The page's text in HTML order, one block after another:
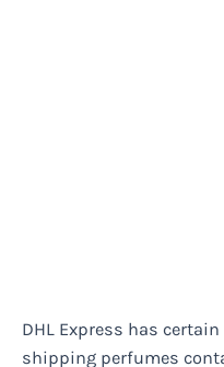
DHL Express has
shipping perfumes